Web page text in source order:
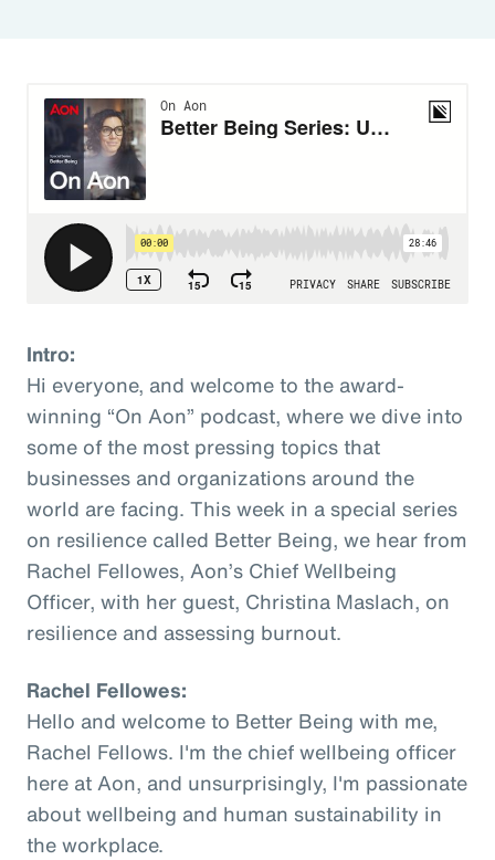
Intro:
Hi everyone, and welcome to the award-
winning “On Aon” podcast, where we dive into
some of the most pressing topics that
businesses and organizations around the
world are facing. This week in a special series
on resilience called Better Being, we hear from
Rachel Fellowes, Aon’s Chief Wellbeing
Officer, with her guest, Christina Maslach, on
resilience and assessing burnout.
Rachel Fellowes:
Hello and welcome to Better Being with me,
Rachel Fellows. I'm the chief wellbeing officer
here at Aon, and unsurprisingly, I'm passionate
about wellbeing and human sustainability in
the workplace.